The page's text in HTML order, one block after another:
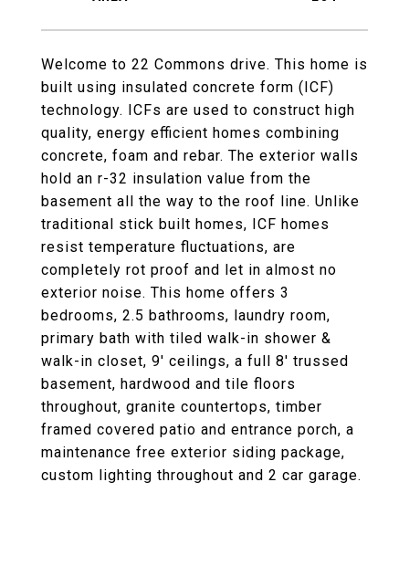
Welcome to 22 Commons drive. This home is
built using insulated concrete form (ICF)
technology. ICFs are used to construct high
quality, energy efficient homes combining
concrete, foam and rebar. The exterior walls
hold an r-32 insulation value from the
basement all the way to the roof line. Unlike
traditional stick built homes, ICF homes
resist temperature fluctuations, are
completely rot proof and let in almost no
exterior noise. This home offers 3
bedrooms, 2.5 bathrooms, laundry room,
primary bath with tiled walk-in shower &
walk-in closet, 9' ceilings, a full 8' trussed
basement, hardwood and tile floors
throughout, granite countertops, timber
framed covered patio and entrance porch, a
maintenance free exterior siding package,
custom lighting throughout and 2 car garage.